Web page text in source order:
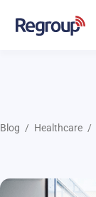
Blog Healthcare